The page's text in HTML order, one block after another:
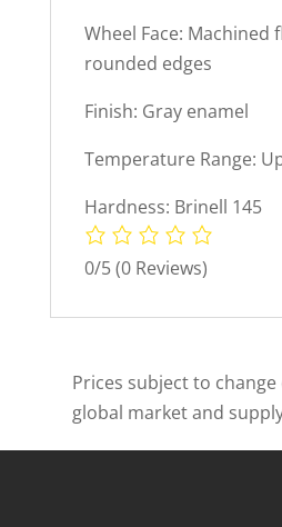
Wheel Face: Machined
rounded edges
Finish: Gray enamel
Temperature Range:
Hardness: Brinell 145
0/5(0 Reviews)
Prices subject to
global market and